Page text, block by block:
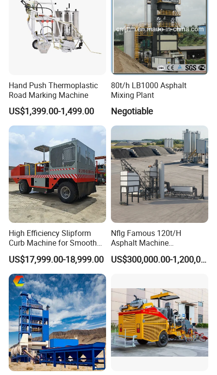
Hand Push Thermoplastic
Road Marking Machine
US$1,399.00-1,499.00
80t/h LB1000 Asphalt
Mixing Plant
Negotiable
High Efficiency Slipform
Curb Machine for Smooth
Curb Casting, Concrete
Extrusion Machine for
Drainage Ditches and Road
Barriers
US$17,999.00-18,999.00
Nflg Famous 120t/H
Asphalt Machine
Mixing/Batching Plants
Xap120 for Sale
US$300,000.00-1,200,000.00